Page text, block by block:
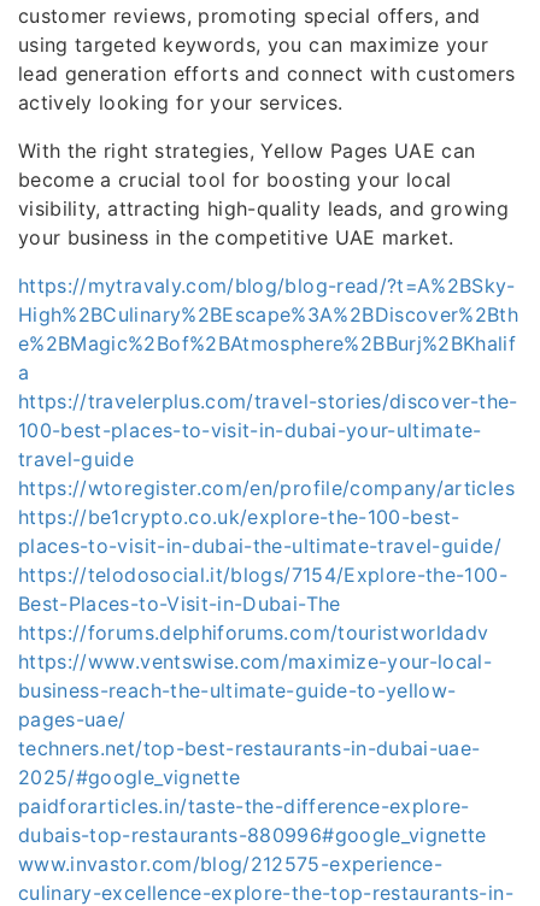
customer reviews, promoting special offers, and
using targeted keywords, you can maximize your
lead generation efforts and connect with customers
actively looking for your services.
With the right strategies, Yellow Pages UAE can
become a crucial tool for boosting your local
visibility, attracting high-quality leads, and growing
your business in the competitive UAE market.
https://mytravaly.com/blog/blog-read/?t=A%2BSky-
High%2BCulinary%2BEscape%3A%2BDiscover%2Bth
e%2BMagic%2Bof%2BAtmosphere%2BBurj%2BKhalif
a
https://travelerplus.com/travel-stories/discover-the-
100-best-places-to-visit-in-dubai-your-ultimate-
travel-guide
https://wtoregister.com/en/profile/company/articles
https://be1crypto.co.uk/explore-the-100-best-
places-to-visit-in-dubai-the-ultimate-travel-guide/
https://telodosocial.it/blogs/7154/Explore-the-100-
Best-Places-to-Visit-in-Dubai-The
https://forums.delphiforums.com/touristworldadv
https://www.ventswise.com/maximize-your-local-
business-reach-the-ultimate-guide-to-yellow-
pages-uae/
techners.net/top-best-restaurants-in-dubai-uae-
2025/#google_vignette
paidforarticles.in/taste-the-difference-explore-
dubais-top-restaurants-880996#google_vignette
www.invastor.com/blog/212575-experience-
culinary-excellence-explore-the-top-restaurants-in-